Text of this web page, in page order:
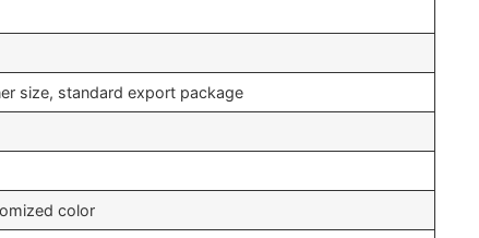
size, standard export package
color